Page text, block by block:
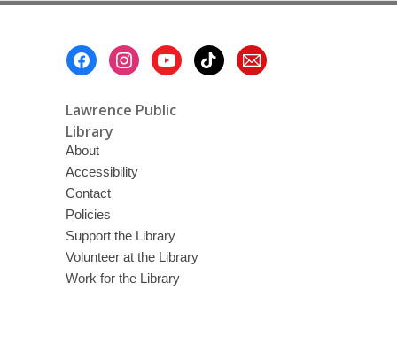
Lawrence Public
Library
About
Accessibility
Contact
Policies
Support the Library
Volunteer at the Library
Work for the Library